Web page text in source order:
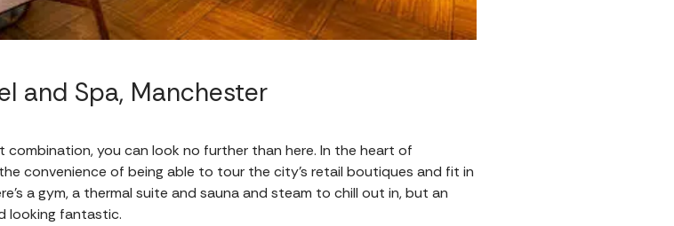
and Spa, Manchester
you can look no further than here. In the heart of
convenience of being able to tour the city’s retail boutiques and fit in
a gym, a thermal suite and sauna and steam to chill out in, but an
looking fantastic.